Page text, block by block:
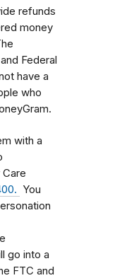
refunds
money
Federal
have a
who
with a
You
go into a
FTC and